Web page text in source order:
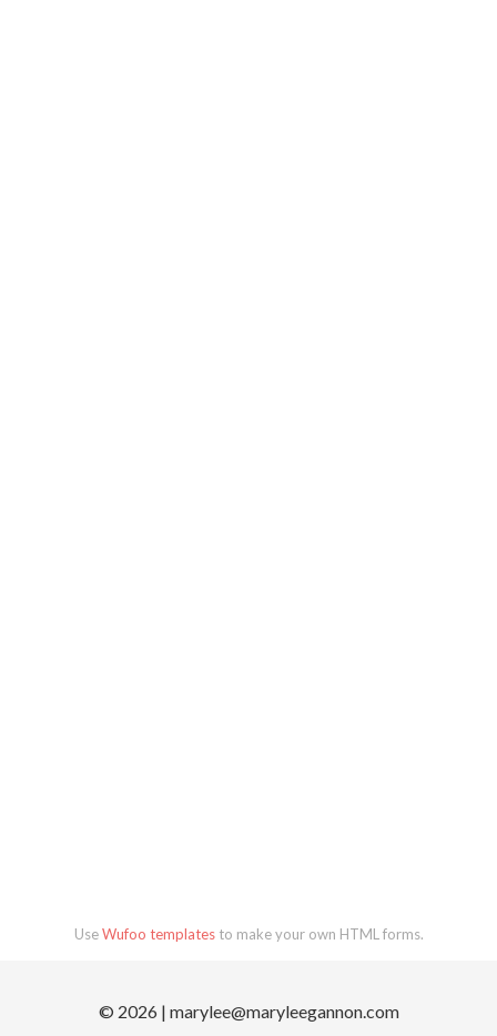
UseWufoo templatesto make your own HTML forms.
© 2026 | marylee@maryleegannon.com